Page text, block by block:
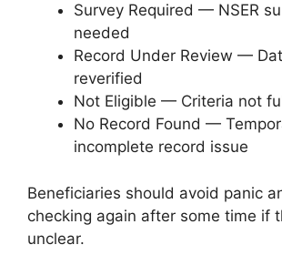
Survey Required — NSER
needed
Record Under Review —
reverified
Not Eligible — Criteria not
No Record Found —
incomplete record issue
Beneficiaries should avoid panic
checking again after some time if
unclear.